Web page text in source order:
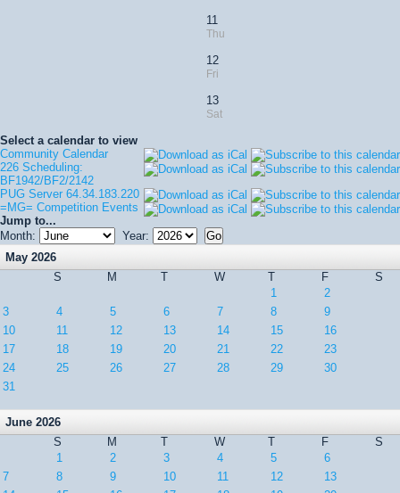
11
Thu
12
Fri
13
Sat
Select a calendar to view
Community Calendar
226 Scheduling:
BF1942/BF2/2142
PUG Server 64.34.183.220
=MG= Competition Events
Jump to...
Month:
Year:
May 2026
S
M T W T F
S
1
2
3
4 5 6 7 8
9
10
11 12 13 14 15
16
17
18 19 20 21 22
23
24
25 26 27 28 29
30
31
June 2026
S
M T W T F
S
1
2 3 4 5
6
7
8 9 10 11 12
13